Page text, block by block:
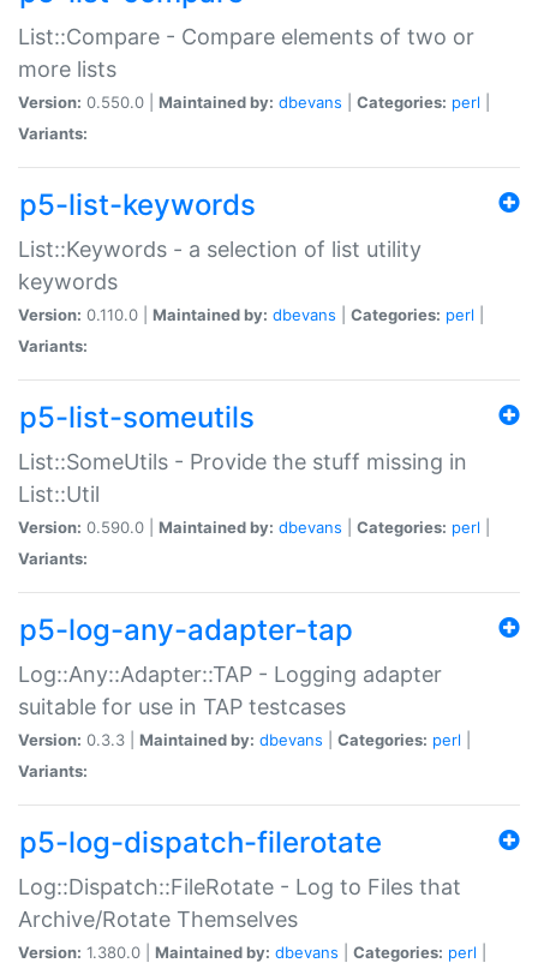
List::Compare - Compare elements of two or
more lists
Version: 0.550.0 | Maintained by: dbevans Categories: perl
Variants:
p5-list-keywords
List::Keywords - a selection of list utility
keywords
Version: 0.110.0 | Maintained by: dbevans Categories: perl
Variants:
p5-list-someutils
List::SomeUtils - Provide the stuff missing in
List::Util
Version: 0.590.0 | Maintained by: dbevans Categories: perl
Variants:
p5-log-any-adapter-tap
Log::Any::Adapter::TAP - Logging adapter
suitable for use in TAP testcases
Version: 0.3.3 | Maintained by: dbevans Categories: perl
Variants:
p5-log-dispatch-filerotate
Log::Dispatch::FileRotate - Log to Files that
Archive/Rotate Themselves
Version: 1.380.0 | Maintained by: dbevans Categories: perl